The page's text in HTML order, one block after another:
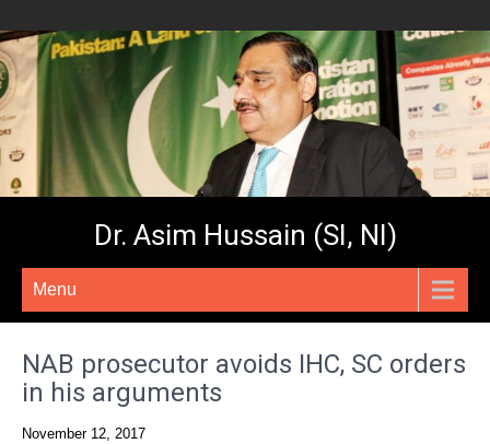
Dr. Asim Hussain (SI, NI)
Menu
NAB prosecutor avoids IHC, SC orders
in his arguments
November 12, 2017